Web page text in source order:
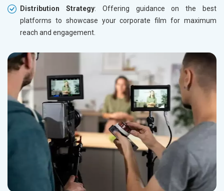
Distribution Strategy: Offering guidance on the best
platforms to showcase your corporate film for maximum
reach and engagement.